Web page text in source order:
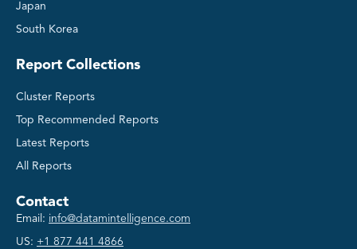
Japan
South Korea
Report Collections
Cluster Reports
Top Recommended Reports
Latest Reports
All Reports
Contact
Email: info@datamintelligence.com
US: +1 877 441 4866